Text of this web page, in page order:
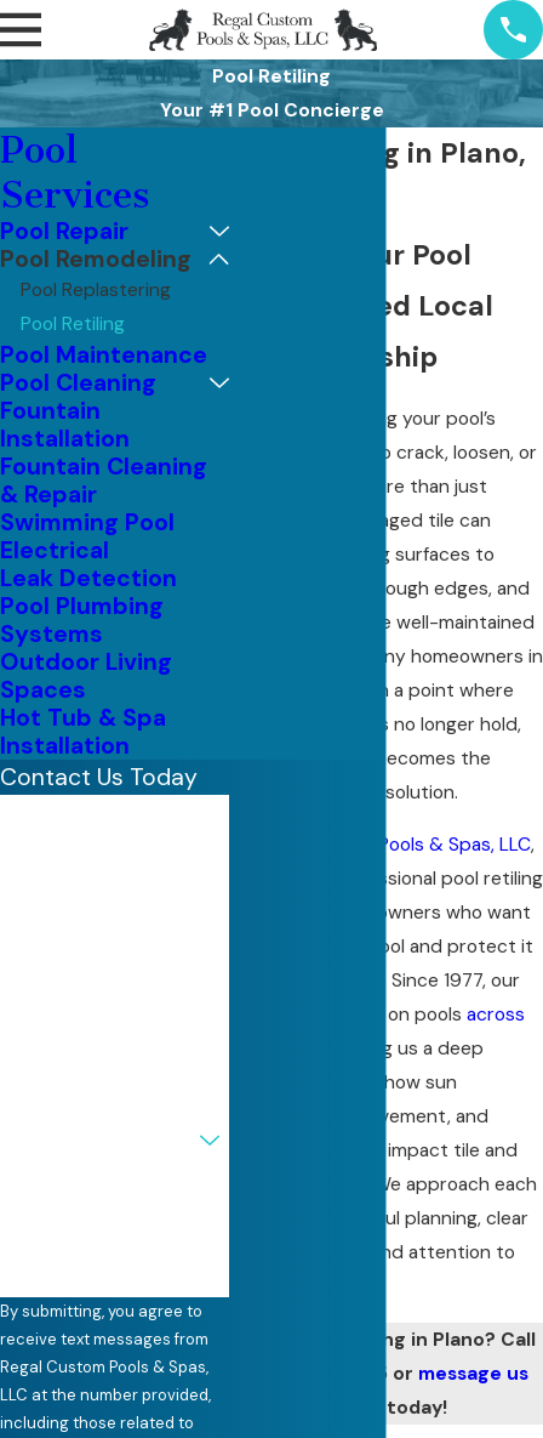
Pool Retiling
Your #1 Pool Concierge
Pool Retiling in Plano,
Restore Your Pool
With Trusted Local
Craftsmanship
When the tile along your pool’s
waterline starts to crack, loosen, or
fade, it affects more than just
appearance. Damaged tile can
expose underlying surfaces to
moisture, create rough edges, and
make an otherwise well-maintained
pool feel worn. Many homeowners in
North Texas reach a point where
patchwork repairs no longer hold,
and a full retiling becomes the
better long-term solution.
Regal Custom Pools & Spas, LLC,
we provide professional pool retiling
in Plano for homeowners who want
to refresh their pool and protect it
for years to come. Since 1977, our
family has worked on pools across
, giving us a deep
understanding of how sun
exposure, soil movement, and
seasonal changes impact tile and
grout over time. We approach each
project with careful planning, clear
communication, and attention to
Need pool retiling in Plano? Call
(972) 441-7335 or message us
today!
Pool
Services
Pool Repair
Pool Remodeling
Pool Replastering
Pool Retiling
Pool Maintenance
Pool Cleaning
Fountain
Installation
Fountain Cleaning
& Repair
Swimming Pool
Electrical
Leak Detection
Pool Plumbing
Systems
Outdoor Living
Spaces
Hot Tub & Spa
Installation
Contact Us Today
By submitting, you agree to
receive text messages from
Regal Custom Pools & Spas,
LLC at the number provided,
including those related to